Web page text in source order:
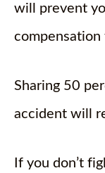
will prevent
Sharing 50
accident will
If you don’t